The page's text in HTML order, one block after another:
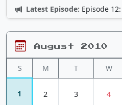
Latest Episode: Episode 12:
August 2010
S M T W
1 2 3 4